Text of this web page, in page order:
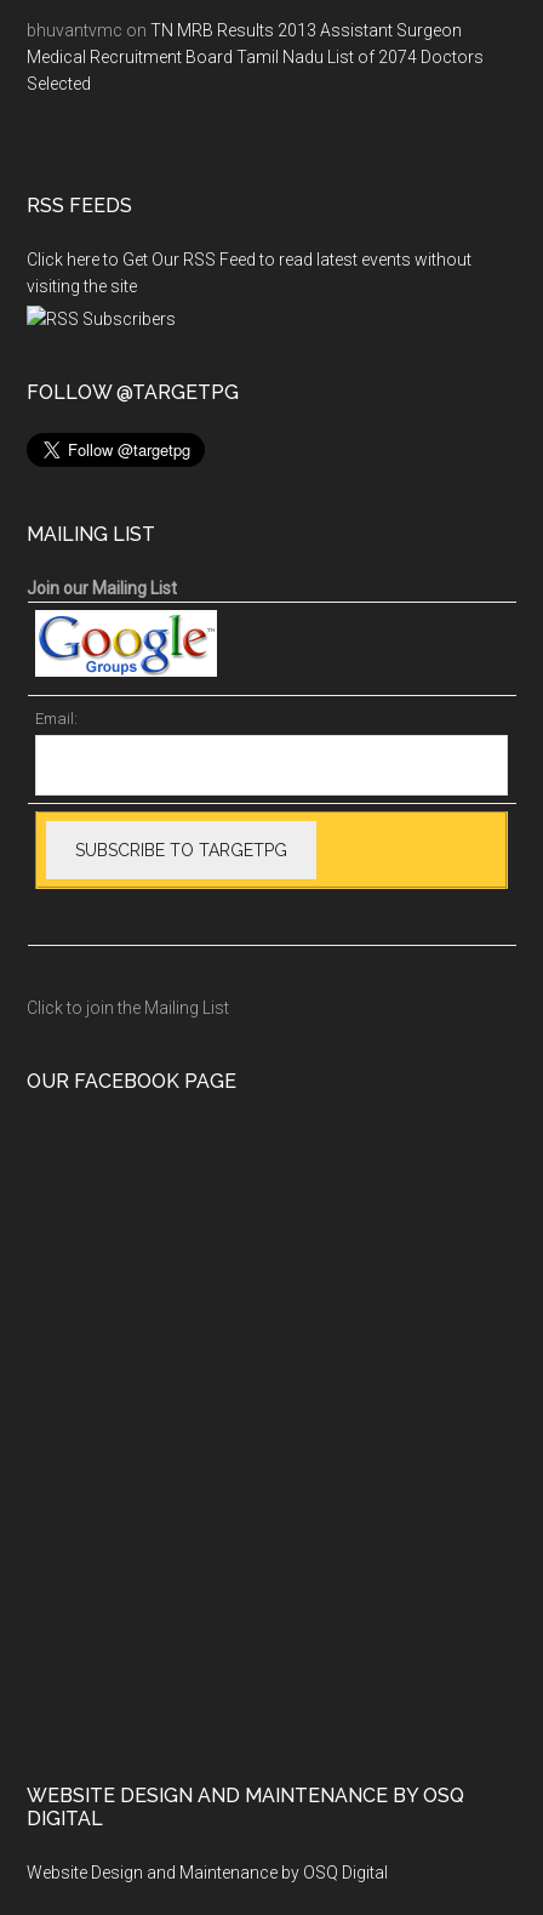
bhuvantvmc onTN MRB Results 2013 Assistant Surgeon
Medical Recruitment Board Tamil Nadu List of 2074 Doctors
Selected
RSS FEEDS
Click here to Get Our RSS Feed to read latest events without
visiting the site
FOLLOW @TARGETPG
MAILING LIST
Join our Mailing List
Email:
Click to join the Mailing List
OUR FACEBOOK PAGE
WEBSITE DESIGN AND MAINTENANCE BY OSQ
DIGITAL
Website Design and Maintenance by OSQ Digital